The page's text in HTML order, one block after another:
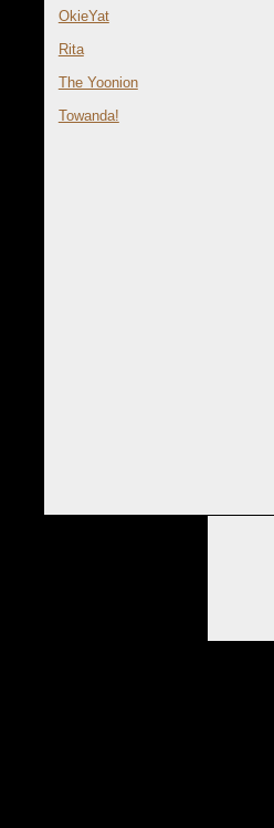
OkieYat
Rita
The Yoonion
Towanda!